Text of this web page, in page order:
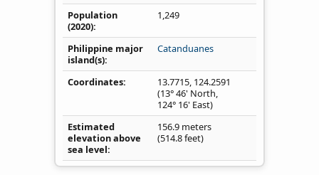
Population
(2020)
1,249
Philippine major
island(s)
Catanduanes
Coordinates 13.7715, 124.2591
(13° 46' North,
124° 16' East)
Estimated
elevation above
sea level
156.9 meters
(514.8 feet)